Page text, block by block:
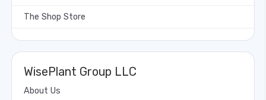
The Shop Store
WisePlant Group LLC
About Us